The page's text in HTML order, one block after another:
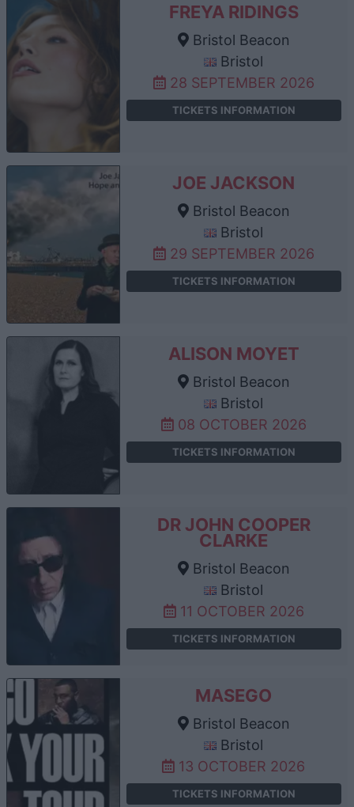
FREYA RIDINGS
Bristol Beacon
Bristol
28 SEPTEMBER 2026
TICKETS INFORMATION
JOE JACKSON
Bristol Beacon
Bristol
29 SEPTEMBER 2026
TICKETS INFORMATION
ALISON MOYET
Bristol Beacon
Bristol
08 OCTOBER 2026
TICKETS INFORMATION
DR JOHN COOPER
CLARKE
Bristol Beacon
Bristol
11 OCTOBER 2026
TICKETS INFORMATION
MASEGO
Bristol Beacon
Bristol
13 OCTOBER 2026
TICKETS INFORMATION